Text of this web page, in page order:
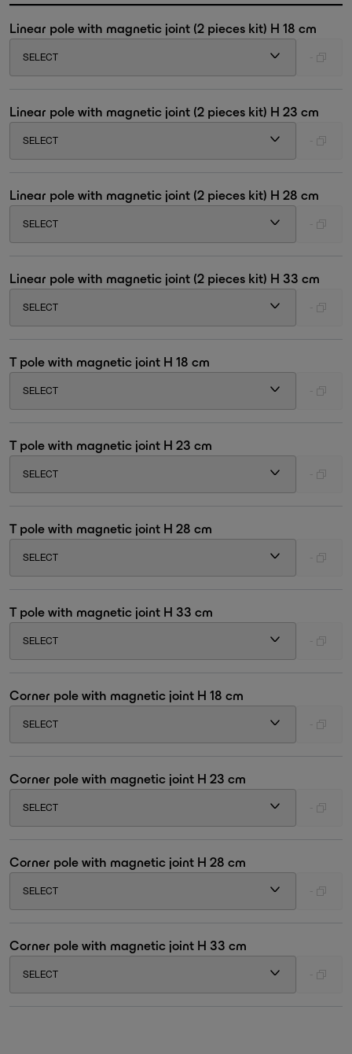
Linear pole with magnetic joint (2 pieces kit) H 18 cm
SELECT
Linear pole with magnetic joint (2 pieces kit) H 23 cm
SELECT
Linear pole with magnetic joint (2 pieces kit) H 28 cm
SELECT
Linear pole with magnetic joint (2 pieces kit) H 33 cm
SELECT
T pole with magnetic joint H 18 cm
SELECT
T pole with magnetic joint H 23 cm
SELECT
T pole with magnetic joint H 28 cm
SELECT
T pole with magnetic joint H 33 cm
SELECT
Corner pole with magnetic joint H 18 cm
SELECT
Corner pole with magnetic joint H 23 cm
SELECT
Corner pole with magnetic joint H 28 cm
SELECT
Corner pole with magnetic joint H 33 cm
SELECT